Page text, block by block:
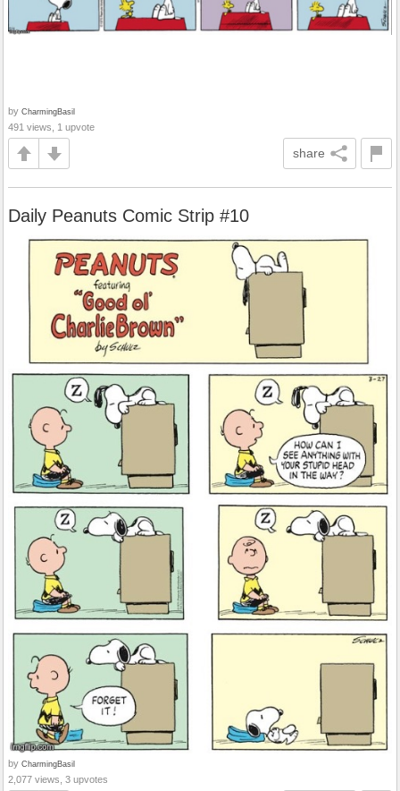
by CharmingBasil
491 views, 1 upvote
share
Daily Peanuts Comic Strip #10
by CharmingBasil
2,077 views, 3 upvotes